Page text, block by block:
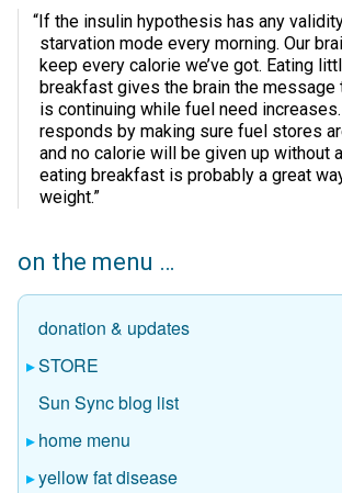
“If the insulin hypothesis has any
starvation mode every morning. Our
keep every calorie we’ve got. Eating
breakfast gives the brain the message
is continuing while fuel need
responds by making sure fuel stores
and no calorie will be given up without
eating breakfast is probably a great
weight.”
on the menu …
donation & updates
STORE
Sun Sync blog list
home menu
yellow fat disease